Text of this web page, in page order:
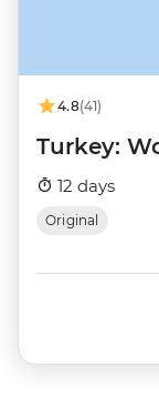
4.8(41)
Turkey:
12 days
Original